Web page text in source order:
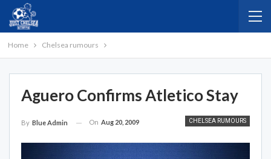
Home Chelsea rumours
Aguero Confirms Atletico Stay
CHELSEA RUMOURS
By Blue Admin On Aug 20, 2009